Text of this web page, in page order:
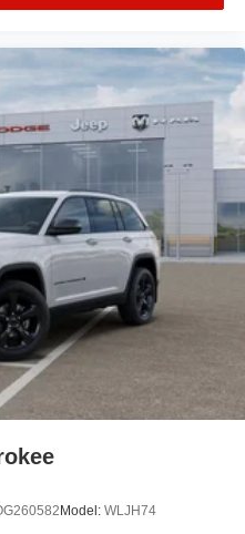
Model: WLJH74